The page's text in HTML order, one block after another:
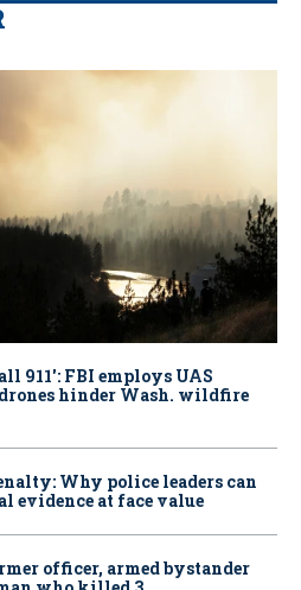
911': FBI employs UAS
drones hinder Wash. wildfire
Why police leaders can
evidence at face value
officer, armed bystander